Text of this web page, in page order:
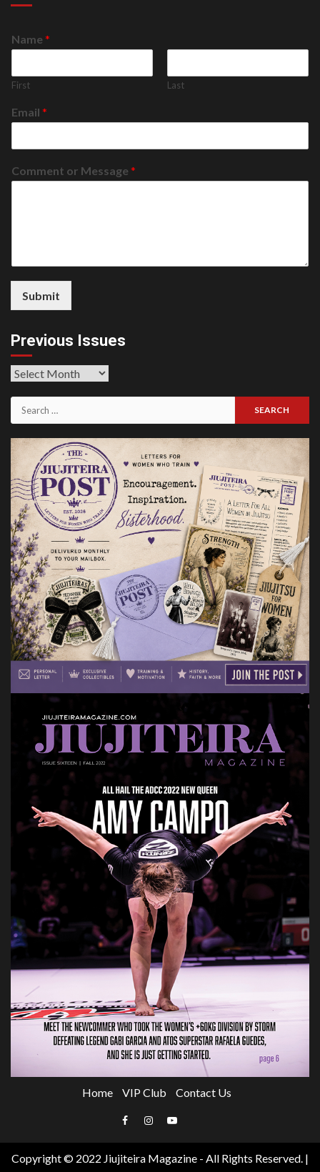
Name *
First Last
Email *
Comment or Message *
Submit
Previous Issues
Previous
Search
for:
Home VIP Club Contact Us
Facebook
Instagram
YouTube
Copyright © 2022 Jiujiteira Magazine - All Rights Reserved. |